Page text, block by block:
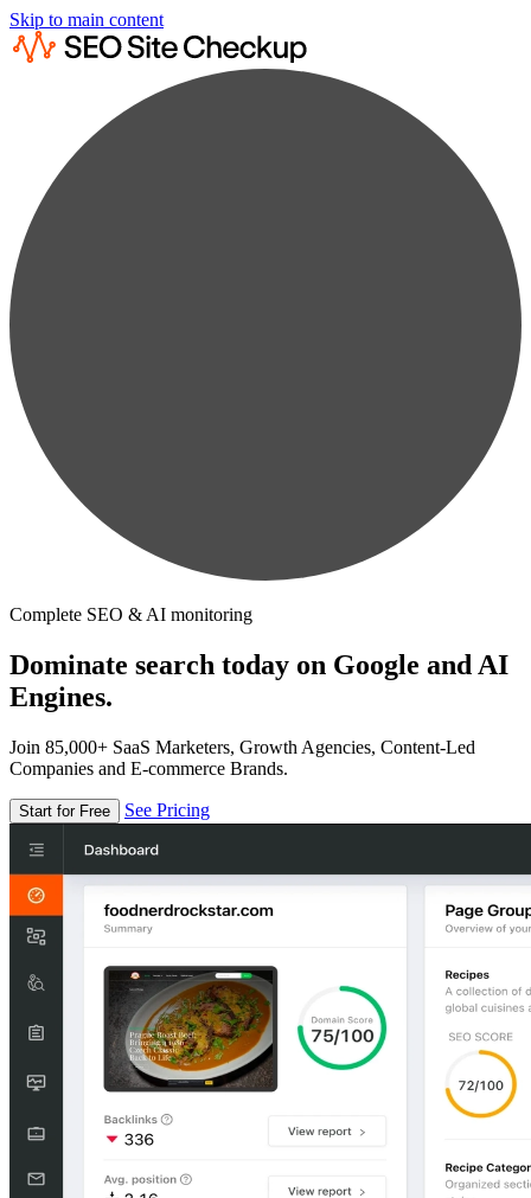
Skip to main content
Complete SEO & AI monitoring
Dominate search today on Google and AI
Engines.
Join 85,000+ SaaS Marketers, Growth Agencies, Content-Led
Companies and E-commerce Brands.
Start for Free See Pricing